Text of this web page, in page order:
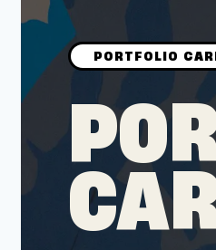
Browse the
Job Opportunities